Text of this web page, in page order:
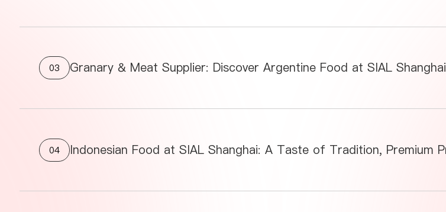
03 Granary & Meat Supplier: Discover Argentine Food at SIAL Shanghai
04